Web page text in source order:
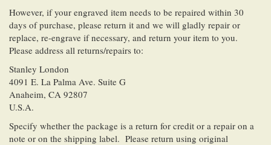
However, if your engraved item needs to be repaired within 30
days of purchase, please return it and we will gladly repair or
replace, re-engrave if necessary, and return your item to you.
Please address all returns/repairs to:
Stanley London
4091 E. La Palma Ave. Suite G
Anaheim, CA 92807
U.S.A.
Specify whether the package is a return for credit or a repair on a
note or on the shipping label. Please return using original